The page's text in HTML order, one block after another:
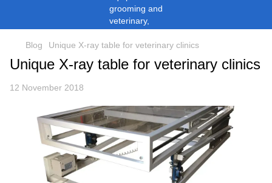
Blog Unique X-ray table for veterinary clinics
Unique X-ray table for veterinary clinics
12 November 2018